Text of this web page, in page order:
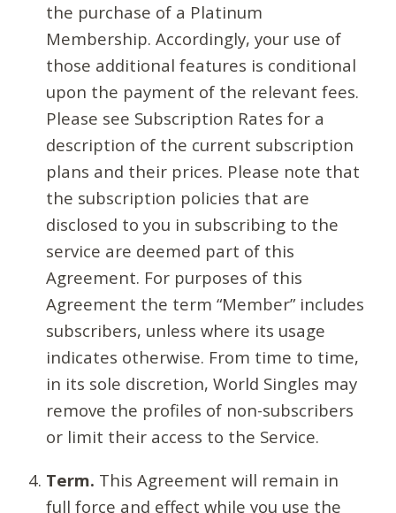
the purchase of a Platinum
Membership. Accordingly, your use of
those additional features is conditional
upon the payment of the relevant fees.
Please see Subscription Rates for a
description of the current subscription
plans and their prices. Please note that
the subscription policies that are
disclosed to you in subscribing to the
service are deemed part of this
Agreement. For purposes of this
Agreement the term “Member” includes
subscribers, unless where its usage
indicates otherwise. From time to time,
in its sole discretion, World Singles may
remove the profiles of non-subscribers
or limit their access to the Service.
Term. This Agreement will remain in
full force and effect while you use the